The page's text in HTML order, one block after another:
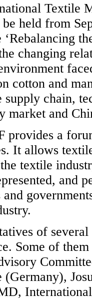
Textile
held from
‘Rebalancing
changing
cotton and
supply chain,
market and
provides a
It allows
textile
and
and
of
Some of
(Germany),